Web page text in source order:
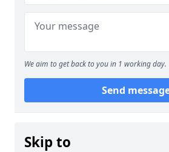
We aim to get back to you in 1 working day.
Send
Skip to